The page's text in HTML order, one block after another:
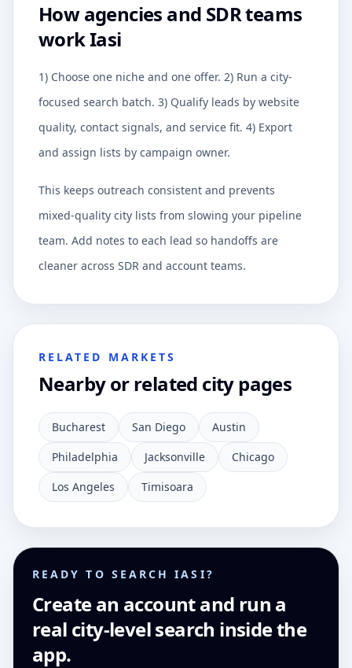
How agencies and SDR teams
work Iasi
1) Choose one niche and one offer. 2) Run a city-
focused search batch. 3) Qualify leads by website
quality, contact signals, and service fit. 4) Export
and assign lists by campaign owner.
This keeps outreach consistent and prevents
mixed-quality city lists from slowing your pipeline
team. Add notes to each lead so handoffs are
cleaner across SDR and account teams.
RELATED MARKETS
Nearby or related city pages
Bucharest San Diego
Austin
Philadelphia
Jacksonville
Chicago
Los Angeles
Timisoara
READY TO SEARCH IASI?
Create an account and run a
real city-level search inside the
app.